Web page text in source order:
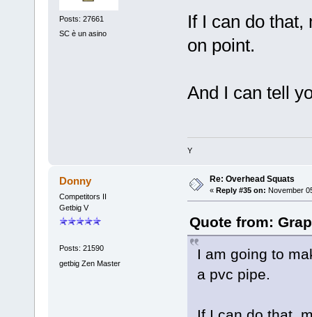
Posts: 27661
SC è un asino
If I can do
on point.
And I can tell
Y
Donny
Competitors II
Getbig V
Posts: 21590
getbig Zen Master
Re: Overhead Squats
« Reply #35 on: November
Quote from:
I am going to
a pvc pipe.